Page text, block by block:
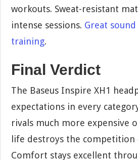
workouts. Sweat-resistant
intense sessions. Great
training.
Final Verdict
The Baseus Inspire XH1
expectations in every
rivals much more expensive
life destroys the competition
Comfort stays excellent